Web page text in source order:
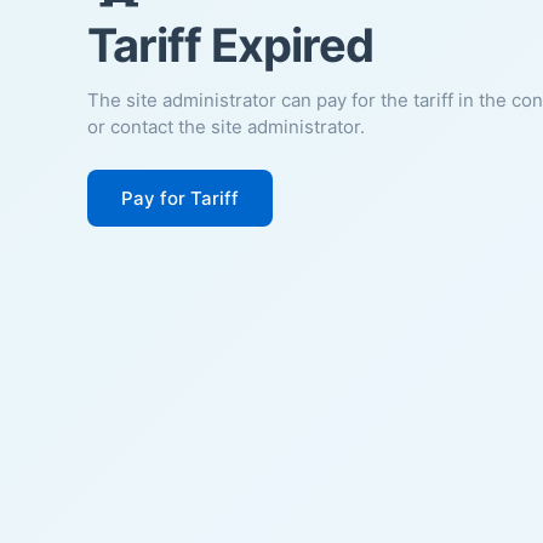
Tariff Expired
The site administrator can pay for the tariff in the
or contact the site administrator.
Pay for Tariff